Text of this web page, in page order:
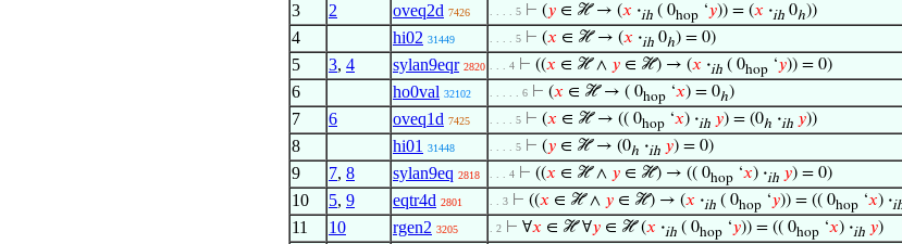
3 2 oveq2d 7426 . . . . 5 ⊢ (𝑦 ∈ ℋ → (𝑥 ·ih ( 0hop ‘𝑦)) = (𝑥 ·ih 0ℎ))
4 hi02 31449 . . . . 5 ⊢ (𝑥 ∈ ℋ → (𝑥 ·ih 0ℎ) = 0)
5 3, 4 sylan9eqr 2820 . . . 4 ⊢ ((𝑥 ∈ ℋ ∧ 𝑦 ∈ ℋ) → (𝑥 ·ih ( 0hop ‘𝑦)) = 0)
6 ho0val 32102 . . . . . 6 ⊢ (𝑥 ∈ ℋ → ( 0hop ‘𝑥) = 0ℎ)
7 6 oveq1d 7425 . . . . 5 ⊢ (𝑥 ∈ ℋ → (( 0hop ‘𝑥) ·ih 𝑦) = (0ℎ ·ih 𝑦))
8 hi01 31448 . . . . 5 ⊢ (𝑦 ∈ ℋ → (0ℎ ·ih 𝑦) = 0)
9 7, 8 sylan9eq 2818 . . . 4 ⊢ ((𝑥 ∈ ℋ ∧ 𝑦 ∈ ℋ) → (( 0hop ‘𝑥) ·ih 𝑦) = 0)
10 5, 9 eqtr4d 2801 . . 3 ⊢ ((𝑥 ∈ ℋ ∧ 𝑦 ∈ ℋ) → (𝑥 ·ih ( 0hop ‘𝑦)) = (( 0hop ‘𝑥) ·
11 10 rgen2 3205 . 2 ⊢ ∀𝑥 ∈ ℋ ∀𝑦 ∈ ℋ (𝑥 ·ih ( 0hop ‘𝑦)) = (( 0hop ‘𝑥) ·ih 𝑦)